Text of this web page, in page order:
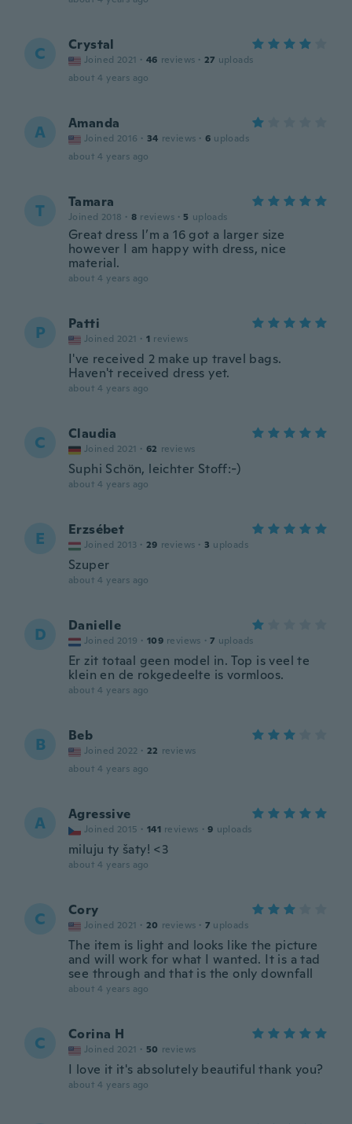
C Crystal
Joined 2021 · 46 reviews · 27 uploads
about 4 years ago
A Amanda
Joined 2016 · 34 reviews · 6 uploads
about 4 years ago
T Tamara
Joined 2018 · 8 reviews · 5 uploads
Great dress I’m a 16 got a larger size
however I am happy with dress, nice
material.
about 4 years ago
P Patti
Joined 2021 · 1 reviews
I've received 2 make up travel bags.
Haven't received dress yet.
about 4 years ago
C Claudia
Joined 2021 · 62 reviews
Suphi Schön, leichter Stoff:-)
about 4 years ago
E Erzsébet
Joined 2013 · 29 reviews · 3 uploads
Szuper
about 4 years ago
D Danielle
Joined 2019 · 109 reviews · 7 uploads
Er zit totaal geen model in. Top is veel te
klein en de rokgedeelte is vormloos.
about 4 years ago
B Beb
Joined 2022 · 22 reviews
about 4 years ago
A Agressive
Joined 2015 · 141 reviews · 9 uploads
miluju ty šaty! <3
about 4 years ago
C Cory
Joined 2021 · 20 reviews · 7 uploads
The item is light and looks like the picture
and will work for what I wanted. It is a tad
see through and that is the only downfall
about 4 years ago
C Corina H
Joined 2021 · 50 reviews
I love it it's absolutely beautiful thank you?
about 4 years ago